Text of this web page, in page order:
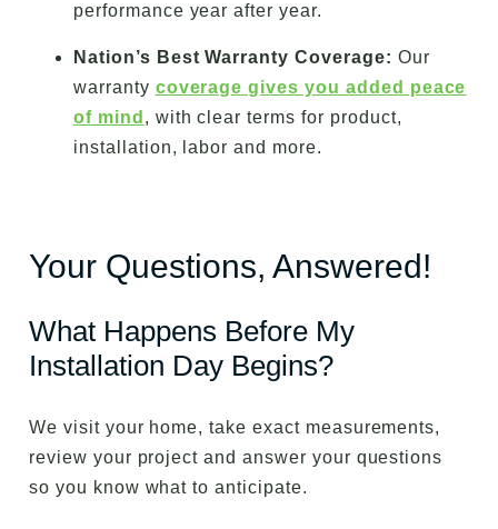
performance year after year.
Nation’s Best Warranty Coverage: Our
warranty coverage gives you added peace
of mind , with clear terms for product,
installation, labor and more.
Your Questions, Answered!
What Happens Before My
Installation Day Begins?
We visit your home, take exact measurements,
review your project and answer your questions
so you know what to anticipate.